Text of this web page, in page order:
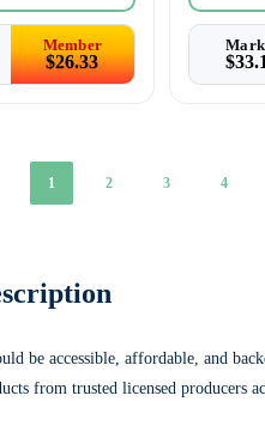
Member
$26.33 $
1 2 3 4
be accessible, affordable, and
from trusted licensed producers